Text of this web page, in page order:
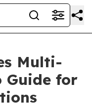
Multi-
Guide for